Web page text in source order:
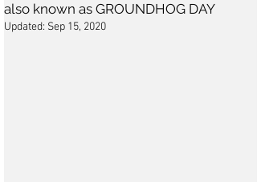
also known as GROUNDHOG DAY
Updated: Sep 15, 2020